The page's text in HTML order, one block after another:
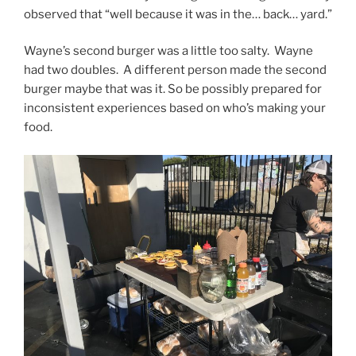
observed that “well because it was in the… back… yard.”
Wayne’s second burger was a little too salty. Wayne
had two doubles. A different person made the second
burger maybe that was it. So be possibly prepared for
inconsistent experiences based on who’s making your
food.